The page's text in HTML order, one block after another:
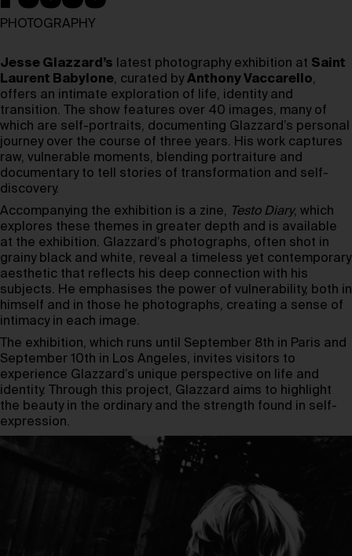
PHOTOGRAPHY
Jesse Glazzard’s latest photography exhibition at Saint
Laurent Babylone, curated by Anthony Vaccarello,
offers an intimate exploration of life, identity and
transition. The show features over 40 images, many of
which are self-portraits, documenting Glazzard’s personal
journey over the course of three years. His work captures
raw, vulnerable moments, blending portraiture and
documentary to tell stories of transformation and self-
discovery.
Accompanying the exhibition is a zine, Testo Diary, which
explores these themes in greater depth and is available
at the exhibition. Glazzard’s photographs, often shot in
grainy black and white, reveal a timeless yet contemporary
aesthetic that reflects his deep connection with his
subjects. He emphasises the power of vulnerability, both in
himself and in those he photographs, creating a sense of
intimacy in each image.
The exhibition, which runs until September 8th in Paris and
September 10th in Los Angeles, invites visitors to
experience Glazzard’s unique perspective on life and
identity. Through this project, Glazzard aims to highlight
the beauty in the ordinary and the strength found in self-
expression.